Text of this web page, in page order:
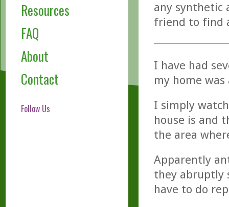
Resources
FAQ
About
Contact
Follow Us
any synthetic
friend to find
I have had
my home
I simply
house is and
the area
Apparently
they abruptly
have to do